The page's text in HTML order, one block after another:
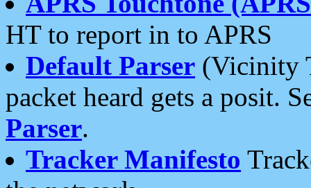
HT to report in to APRS
Default Parser (Vicinity
packet heard gets a posit.
Parser.
Tracker Manifesto